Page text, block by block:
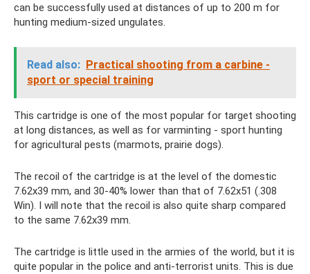
can be successfully used at distances of up to 200 m for
hunting medium-sized ungulates.
Read also: Practical shooting from a carbine -
sport or special training
This cartridge is one of the most popular for target shooting
at long distances, as well as for varminting - sport hunting
for agricultural pests (marmots, prairie dogs).
The recoil of the cartridge is at the level of the domestic
7.62x39 mm, and 30-40% lower than that of 7.62x51 (.308
Win). I will note that the recoil is also quite sharp compared
to the same 7.62x39 mm.
The cartridge is little used in the armies of the world, but it is
quite popular in the police and anti-terrorist units. This is due